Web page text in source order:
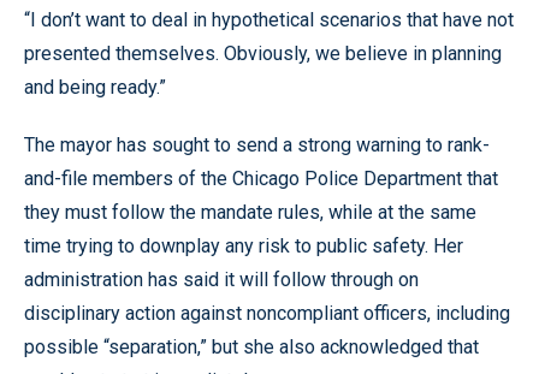
“I don’t want to deal in hypothetical scenarios that have not
presented themselves. Obviously, we believe in planning
and being ready.”
The mayor has sought to send a strong warning to rank-
and-file members of the Chicago Police Department that
they must follow the mandate rules, while at the same
time trying to downplay any risk to public safety. Her
administration has said it will follow through on
disciplinary action against noncompliant officers, including
possible “separation,” but she also acknowledged that